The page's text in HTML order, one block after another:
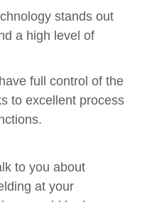
stands out
a high level of
full control of the
to excellent process
to you about
at your